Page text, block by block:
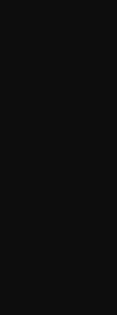
on Flipboard
RSS